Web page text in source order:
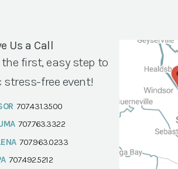
Us a Call
first, easy step to
free event!
707.431.3500
707.763.3322
707.963.0233
707.492.5212